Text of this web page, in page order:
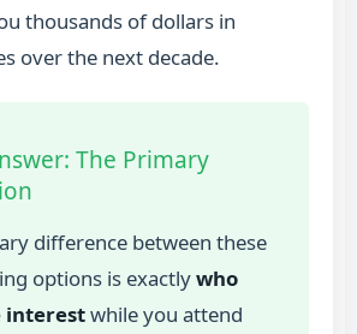
thousands of dollars in
over the next decade.
The Primary
difference between these
options is exactlywho
interestwhile you attend